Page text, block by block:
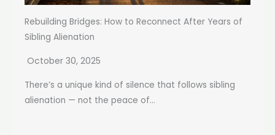
Rebuilding Bridges: How to Reconnect After Years of
Sibling Alienation
October 30, 2025
There’s a unique kind of silence that follows sibling
alienation — not the peace of...